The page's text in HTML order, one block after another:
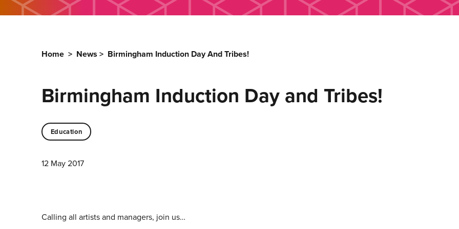
Home > News > Birmingham Induction Day And Tribes!
Birmingham Induction Day and Tribes!
Education
12 May 2017
Calling all artists and managers, join us…